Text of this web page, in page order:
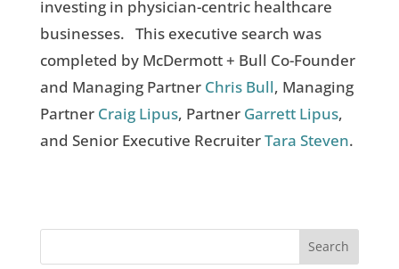
investing in physician-centric healthcare
businesses. This executive search was
completed by McDermott + Bull Co-Founder
and Managing Partner Chris Bull, Managing
Partner Craig Lipus, Partner Garrett Lipus,
and Senior Executive RecruiterTara Steven.